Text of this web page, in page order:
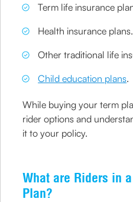
Term life insurance
Health insurance plans.
Other traditional life
Child education plans.
While buying your term
rider options and
it to your policy.
What are Riders in
Plan?